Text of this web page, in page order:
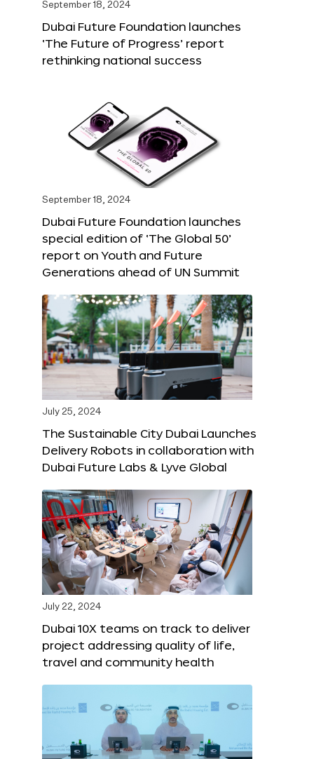
September 18, 2024
Dubai Future Foundation launches
‘The Future of Progress’ report
rethinking national success
September 18, 2024
Dubai Future Foundation launches
special edition of ‘The Global 50’
report on Youth and Future
Generations ahead of UN Summit
July 25, 2024
The Sustainable City Dubai Launches
Delivery Robots in collaboration with
Dubai Future Labs & Lyve Global
July 22, 2024
Dubai 10X teams on track to deliver
project addressing quality of life,
travel and community health